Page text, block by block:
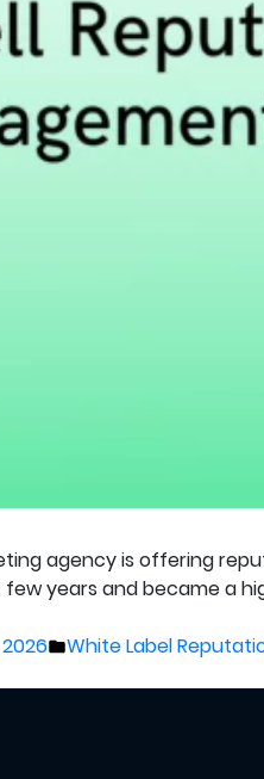
agency is offering
years and became a
Posted
White Label